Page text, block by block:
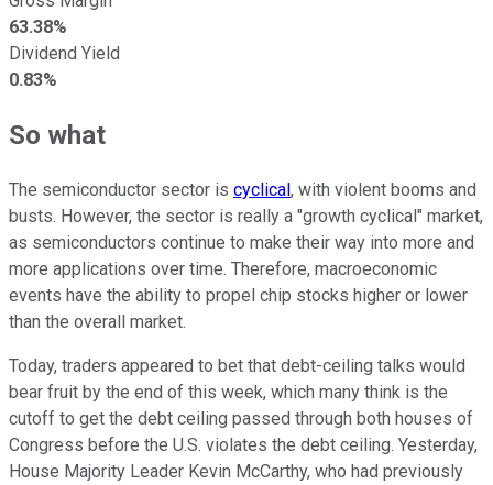
63.38%
Dividend Yield
0.83%
So what
The semiconductor sector is cyclical, with violent booms and
busts. However, the sector is really a "growth cyclical" market,
as semiconductors continue to make their way into more and
more applications over time. Therefore, macroeconomic
events have the ability to propel chip stocks higher or lower
than the overall market.
Today, traders appeared to bet that debt-ceiling talks would
bear fruit by the end of this week, which many think is the
cutoff to get the debt ceiling passed through both houses of
Congress before the U.S. violates the debt ceiling. Yesterday,
House Majority Leader Kevin McCarthy, who had previously